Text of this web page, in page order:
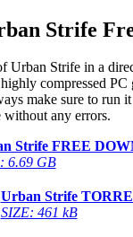
Strife
Urban Strife in a
compressed PC
make sure to run
without any errors.
Strife FREE
6.69 GB
Urban Strife
SIZE: 461 kB